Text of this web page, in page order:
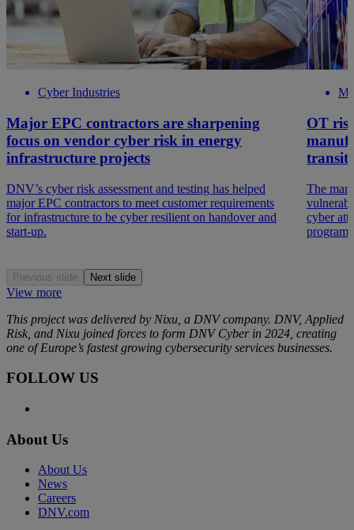
Cyber Industries
Major EPC contractors are sharpening
focus on vendor cyber risk in energy
infrastructure projects
DNV’s cyber risk assessment and testing has helped
major EPC contractors to meet customer requirements
for infrastructure to be cyber resilient on handover and
start-up.
OT
The
cyber
Previous slide Next slide
View more
This project was delivered by Nixu, a DNV company. DNV, Applied
Risk, and Nixu joined forces to form DNV Cyber in 2024, creating
one of Europe’s fastest growing cybersecurity services businesses.
FOLLOW US
About Us
About Us
News
Careers
DNV.com